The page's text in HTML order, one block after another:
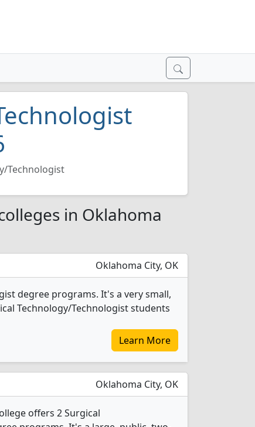
Technologist
in Oklahoma
Oklahoma City, OK
degree programs. It's a very small,
Technology/Technologist students
Learn More
Oklahoma City, OK
offers 2 Surgical